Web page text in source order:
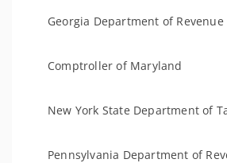
Georgia Department of Revenue
Comptroller of Maryland
New York State Department of
Pennsylvania Department of